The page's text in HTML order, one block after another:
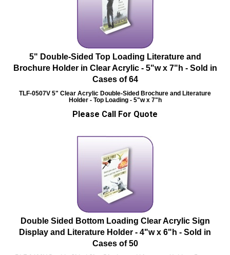
5" Double-Sided Top Loading Literature and
Brochure Holder in Clear Acrylic - 5"w x 7"h - Sold in
Cases of 64
TLF-0507V 5" Clear Acrylic Double-Sided Brochure and Literature
Holder - Top Loading - 5"w x 7"h
Please Call For Quote
Double Sided Bottom Loading Clear Acrylic Sign
Display and Literature Holder - 4"w x 6"h - Sold in
Cases of 50